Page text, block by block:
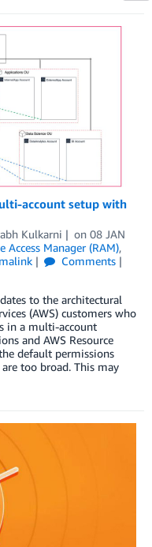
account setup with
Kulkarni on 08 JAN
Access Manager (RAM),
Comments
to the architectural
(AWS) customers who
in a multi-account
and AWS Resource
default permissions
too broad. This may